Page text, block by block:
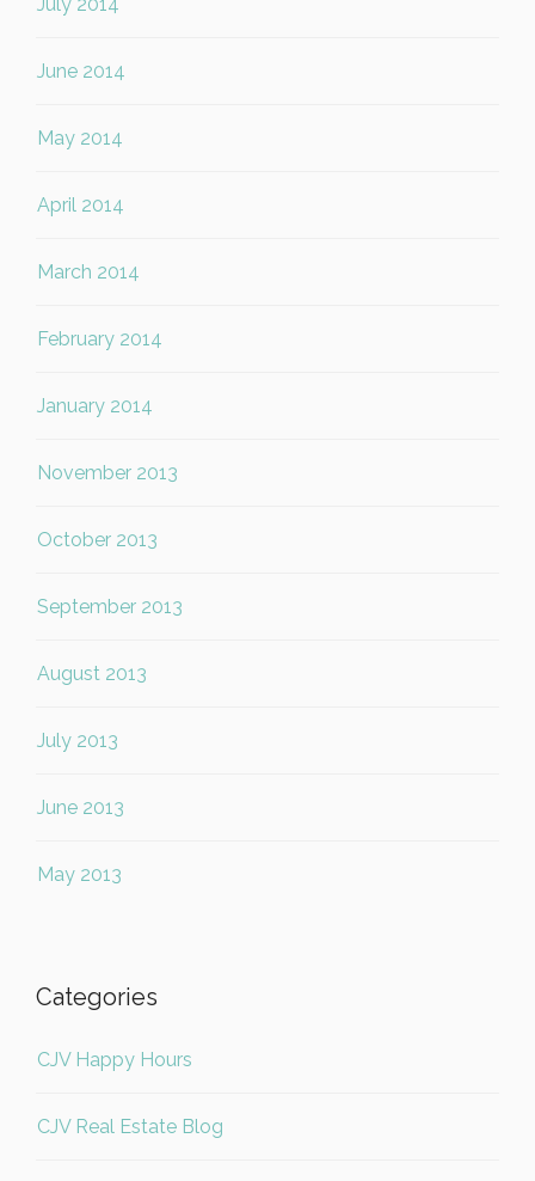
June 2014
May 2014
April 2014
March 2014
February 2014
January 2014
November 2013
October 2013
September 2013
August 2013
July 2013
June 2013
May 2013
Categories
CJV Happy Hours
CJV Real Estate Blog